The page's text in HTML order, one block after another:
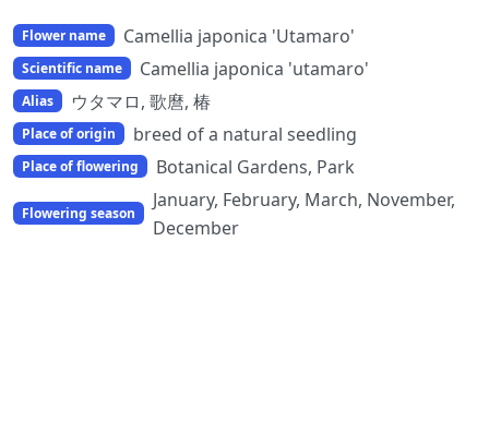
Flower name Camellia japonica 'Utamaro'
Scientific name Camellia japonica 'utamaro'
Alias ウタマロ, 歌麿, 椿
Place of origin breed of a natural seedling
Place of flowering Botanical Gardens, Park
Flowering season
January, February, March, November,
December